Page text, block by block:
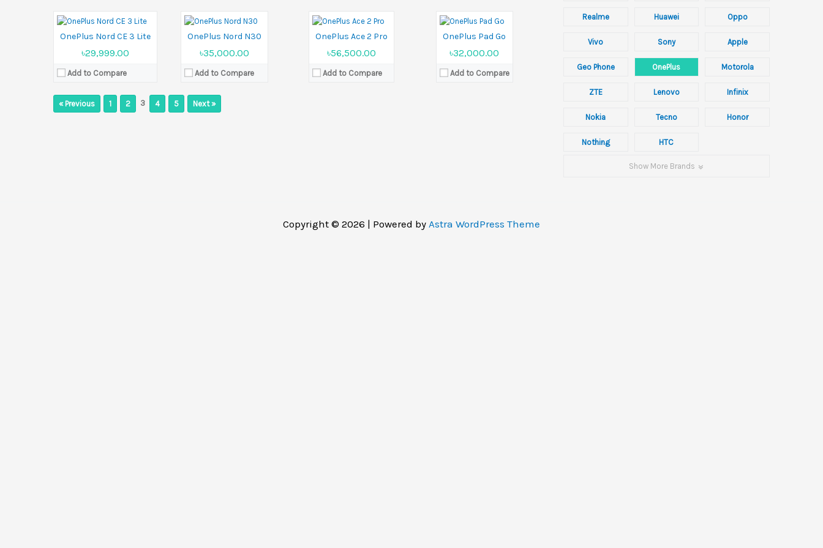
OnePlus Nord CE 3 Lite
৳29,999.00
Add to Compare
View Details →
OnePlus Nord N30
৳35,000.00
Add to Compare
View Details →
OnePlus Ace 2 Pro
৳56,500.00
Add to Compare
View Details →
OnePlus Pad Go
৳32,000.00
Add to Compare
View Details →
« Previous 1 2 3 4 5 Next »
Realme Huawei Oppo
Vivo Sony Apple
Geo Phone OnePlus Motorola
ZTE Lenovo Infinix
Nokia Tecno Honor
Nothing HTC
Show More Brands
Copyright © 2026 | Powered by Astra WordPress Theme